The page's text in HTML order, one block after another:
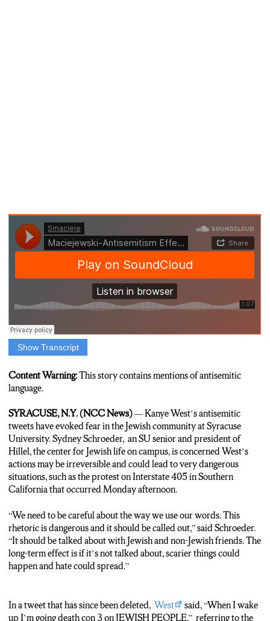
Show Transcript
fearful of antisemitic statements Kanye West has been saying. N-
C-C News’s Sophia Maciejewski is live at Hillel, the center for
Sophia Maciejewski:Antisemitic protests on the four-oh-five
highway in California has caused a stir among students in
Central New York. These behaviors were encouraged by West’s
offensive tweets stating he was “going death con 3 on Jewish
people”, an apparent reference to the military term “DefCom.”
Sydney Schroeder, the president of Hillel, says people need to
be made aware of the actions West has taken in order to prevent
Sydney Schroeder:Antisemitism is alive and well and kind of
how scary that is. And how we need to have conversations as a
university community, as a global community.
Maciejewski:Schroeder is from California and says she is
nervous to return home where she may be exposed to these
proud to be from California, but with stuff like that it’s just
shameful and terrifying to know that I’m gonna be going back
Content Warning:This story contains mentions of antisemitic
language.
SYRACUSE, N.Y. (NCC News)— Kanye West’s antisemitic
tweets have evoked fear in the Jewish community at Syracuse
University. Sydney Schroeder, an SU senior and president of
Hillel, the center for Jewish life on campus, is concerned West’s
actions may be irreversible and could lead to very dangerous
situations, such as the protest on Interstate 405 in Southern
California that occurred Monday afternoon.
“We need to be careful about the way we use our words. This
rhetoric is dangerous and it should be called out,” said Schroeder.
“It should be talked about with Jewish and non-Jewish friends. The
long-term effect is if it’s not talked about, scarier things could
happen and hate could spread.”
In a tweet that has since been deleted,West
said, “When I wake
up I’m going death con 3 on JEWISH PEOPLE,” referring to the